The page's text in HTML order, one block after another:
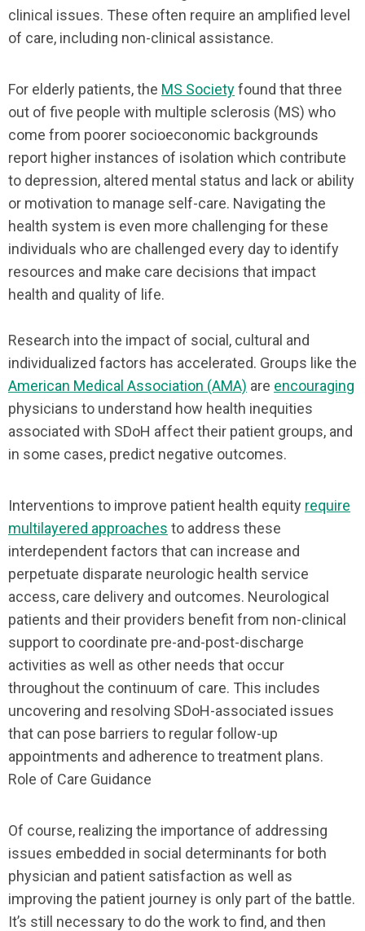
clinical issues. These often require an amplified level
of care, including non-clinical assistance.
For elderly patients, the MS Societyfound that three
out of five people with multiple sclerosis (MS) who
come from poorer socioeconomic backgrounds
report higher instances of isolation which contribute
to depression, altered mental status and lack or ability
or motivation to manage self-care. Navigating the
health system is even more challenging for these
individuals who are challenged every day to identify
resources and make care decisions that impact
health and quality of life.
Research into the impact of social, cultural and
individualized factors has accelerated. Groups like the
American Medical Association (AMA) are encouraging
physicians to understand how health inequities
associated with SDoH affect their patient groups, and
in some cases, predict negative outcomes.
Interventions to improve patient health equity require
multilayered approaches to address these
interdependent factors that can increase and
perpetuate disparate neurologic health service
access, care delivery and outcomes. Neurological
patients and their providers benefit from non-clinical
support to coordinate pre-and-post-discharge
activities as well as other needs that occur
throughout the continuum of care. This includes
uncovering and resolving SDoH-associated issues
that can pose barriers to regular follow-up
appointments and adherence to treatment plans.
Role of Care Guidance
Of course, realizing the importance of addressing
issues embedded in social determinants for both
physician and patient satisfaction as well as
improving the patient journey is only part of the battle.
It’s still necessary to do the work to find, and then